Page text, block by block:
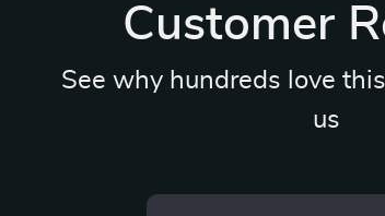
Customer
See why hundreds love
us